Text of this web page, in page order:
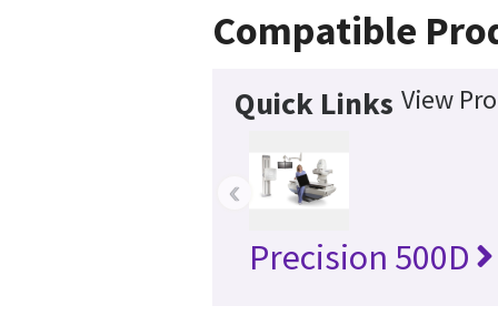
Compatible
Quick Links View
Precision 500D
‹